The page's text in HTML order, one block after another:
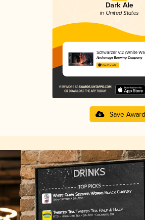
Dark Ale
in United States
Schwarzer V.2 (White
Anchorage Brewing Company
4.52 in 2025
Save Award